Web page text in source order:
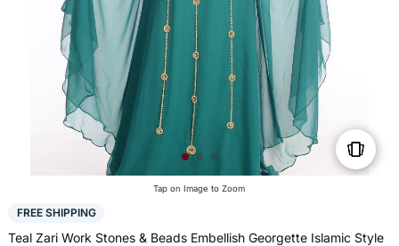
Tap on Image to Zoom
FREE SHIPPING
Teal Zari Work Stones & Beads Embellish Georgette Islamic Style